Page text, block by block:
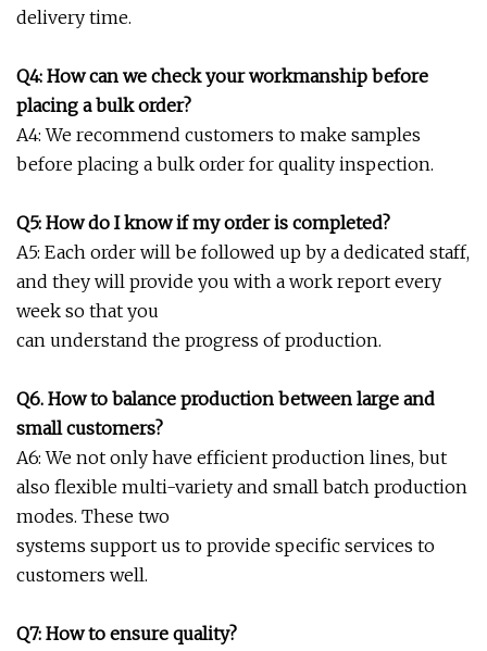
delivery time.
Q4: How can we check your workmanship before
placing a bulk order?
A4: We recommend customers to make samples
before placing a bulk order for quality inspection.
Q5: How do I know if my order is completed?
A5: Each order will be followed up by a dedicated staff,
and they will provide you with a work report every
week so that you
can understand the progress of production.
Q6. How to balance production between large and
small customers?
A6: We not only have efficient production lines, but
also flexible multi-variety and small batch production
modes. These two
systems support us to provide specific services to
customers well.
Q7: How to ensure quality?